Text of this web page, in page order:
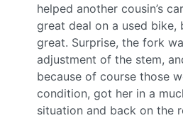
helped another cousin’s
great deal on a used bike,
great. Surprise, the fork
adjustment of the stem,
because of course those
condition, got her in a
situation and back on the